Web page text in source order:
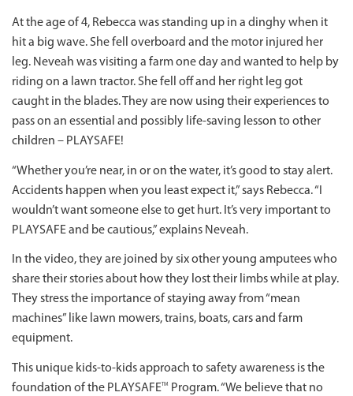
At the age of 4, Rebecca was standing up in a dinghy when it
hit a big wave. She fell overboard and the motor injured her
leg. Neveah was visiting a farm one day and wanted to help by
riding on a lawn tractor. She fell off and her right leg got
caught in the blades. They are now using their experiences to
pass on an essential and possibly life-saving lesson to other
children – PLAYSAFE!
“Whether you’re near, in or on the water, it’s good to stay alert.
Accidents happen when you least expect it,” says Rebecca. “I
wouldn’t want someone else to get hurt. It’s very important to
PLAYSAFE and be cautious,” explains Neveah.
In the video, they are joined by six other young amputees who
share their stories about how they lost their limbs while at play.
They stress the importance of staying away from “mean
machines” like lawn mowers, trains, boats, cars and farm
equipment.
This unique kids-to-kids approach to safety awareness is the
foundation of the PLAYSAFE TM
Program. “We believe that no